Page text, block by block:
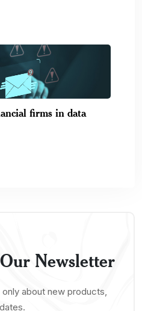
firms in data
Newsletter
about new products,